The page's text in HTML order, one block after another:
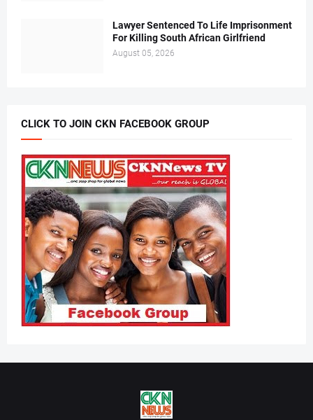
Lawyer Sentenced To Life Imprisonment
For Killing South African Girlfriend
August 05, 2026
CLICK TO JOIN CKN FACEBOOK GROUP